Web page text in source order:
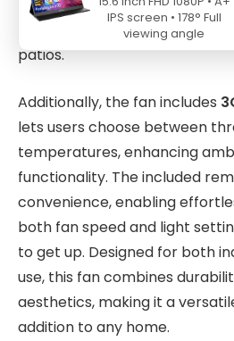
that a large area receives
making it ideal for spacious
patios.
Additionally, the fan includes
lets users choose between
temperatures, enhancing
functionality. The included
convenience, enabling
both fan speed and light
to get up. Designed for both
use, this fan combines
aesthetics, making it a
addition to any home.
IPS screen • 178° Full
viewing angle